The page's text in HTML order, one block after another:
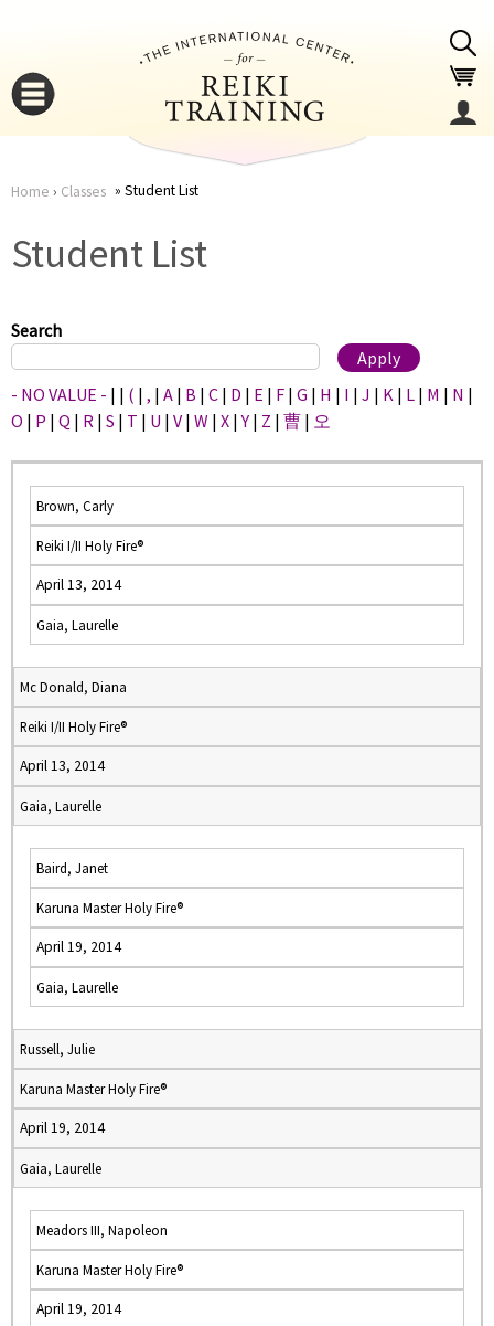
here
Home › Classes Student List
Student List
Search
- NO VALUE - | | ( | , | A | B | C | D | E | F | G | H | I | J | K | L | M | N |
O | P | Q | R | S | T | U | V | W | X |Y | Z | 曹 | 오
Brown, Carly
Reiki I/II Holy Fire®
April 13, 2014
Gaia, Laurelle
Mc Donald, Diana
Reiki I/II Holy Fire®
April 13, 2014
Gaia, Laurelle
Baird, Janet
Karuna Master Holy Fire®
April 19, 2014
Gaia, Laurelle
Russell, Julie
Karuna Master Holy Fire®
April 19, 2014
Gaia, Laurelle
Meadors III, Napoleon
Karuna Master Holy Fire®
April 19, 2014